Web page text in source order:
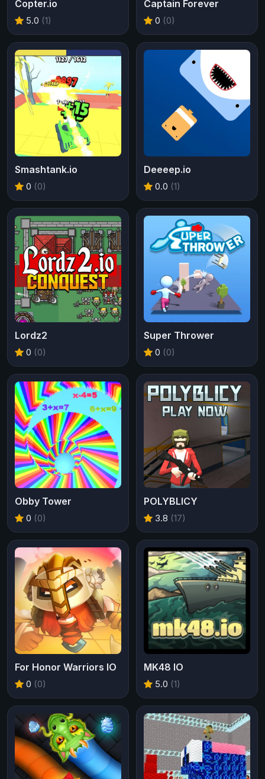
Copter.io
5.0 (1)
Captain Forever
0 (0)
Smashtank.io
0 (0)
Deeeep.io
0.0 (1)
Lordz2
0 (0)
Super Thrower
0 (0)
Obby Tower
0 (0)
POLYBLICY
3.8 (17)
For Honor Warriors IO
0 (0)
MK48 IO
5.0 (1)